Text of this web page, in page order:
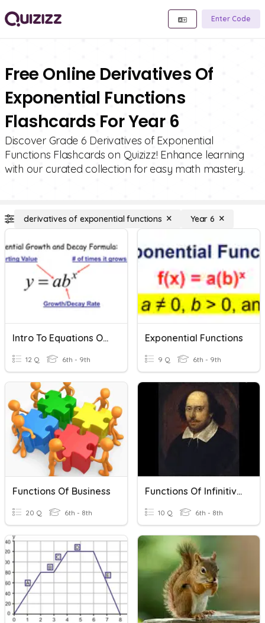
Enter Code
Free Online Derivatives Of
Exponential Functions
Flashcards For Year 6
Discover Grade 6 Derivatives of Exponential
Functions Flashcards on Quizizz! Enhance learning
with our curated collection for easy math mastery.
derivatives of exponential functions Year 6
Intro To Equations Of Exponential Functions
12 Q 6th - 9th
Exponential Functions
9 Q 6th - 9th
Functions Of Business
20 Q 6th - 8th
Functions Of Infinitives
10 Q 6th - 8th